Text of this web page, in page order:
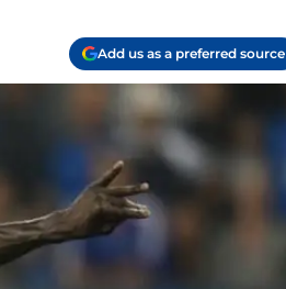
Add us as a preferred source